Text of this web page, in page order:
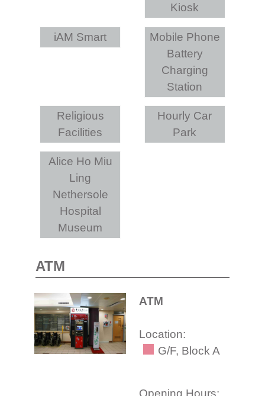
Kiosk
iAM Smart
Mobile Phone
Battery
Charging
Station
Religious
Facilities
Hourly Car
Park
Alice Ho Miu
Ling
Nethersole
Hospital
Museum
ATM
ATM
Location:
G/F, Block A
Opening Hours: